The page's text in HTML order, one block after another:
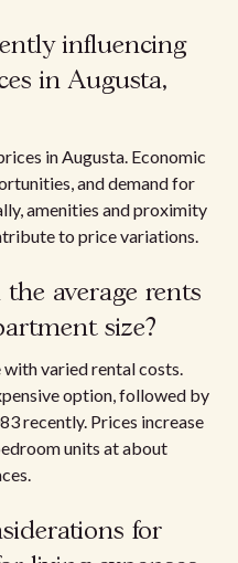
influencing
in Augusta,
in Augusta. Economic
and demand for
amenities and proximity
to price variations.
average rents
size?
varied rental costs.
option, followed by
recently. Prices increase
units at about
for